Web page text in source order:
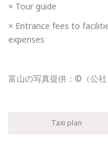
× Tour guide
× Entrance fees to
expenses
富山の写真提供：©（公
Taxi plan
Cancel